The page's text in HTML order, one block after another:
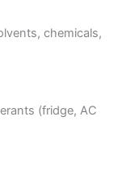
chemicals,
(fridge, AC